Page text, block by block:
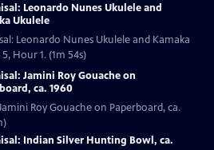
Leonardo Nunes Ukulele and
Ukulele
Leonardo Nunes Ukulele and Kamaka
Hour 1. (1m 54s)
Jamini Roy Gouache on
ca. 1960
Roy Gouache on Paperboard, ca.
Indian Silver Hunting Bowl, ca.